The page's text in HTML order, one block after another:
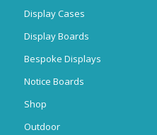
Display Cases
Display Boards
Bespoke Displays
Notice Boards
Shop
Outdoor